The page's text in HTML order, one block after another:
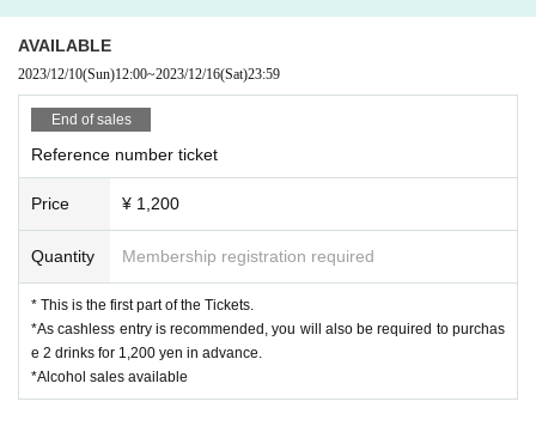
AVAILABLE
2023/12/10(Sun)12:00~2023/12/16(Sat)23:59
End of sales
Reference number ticket
Price ¥ 1,200
Quantity Membership registration required
* This is the first part of the Tickets.
*As cashless entry is recommended, you will also be required to purchas
e 2 drinks for 1,200 yen in advance.
*Alcohol sales available